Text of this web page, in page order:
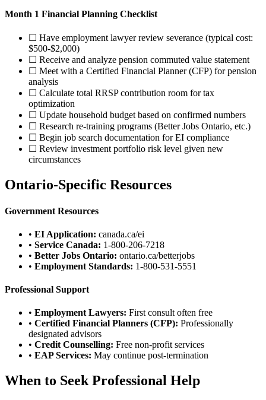
Month 1 Financial Planning Checklist
☐ Have employment lawyer review severance (typical cost:
$500-$2,000)
☐ Receive and analyze pension commuted value statement
☐ Meet with a Certified Financial Planner (CFP) for pension
analysis
☐ Calculate total RRSP contribution room for tax
optimization
☐ Update household budget based on confirmed numbers
☐ Research re-training programs (Better Jobs Ontario, etc.)
☐ Begin job search documentation for EI compliance
☐ Review investment portfolio risk level given new
circumstances
Ontario-Specific Resources
Government Resources
• EI Application: canada.ca/ei
• Service Canada: 1-800-206-7218
• Better Jobs Ontario: ontario.ca/betterjobs
• Employment Standards: 1-800-531-5551
Professional Support
• Employment Lawyers: First consult often free
• Certified Financial Planners (CFP): Professionally
designated advisors
• Credit Counselling: Free non-profit services
• EAP Services: May continue post-termination
When to Seek Professional Help